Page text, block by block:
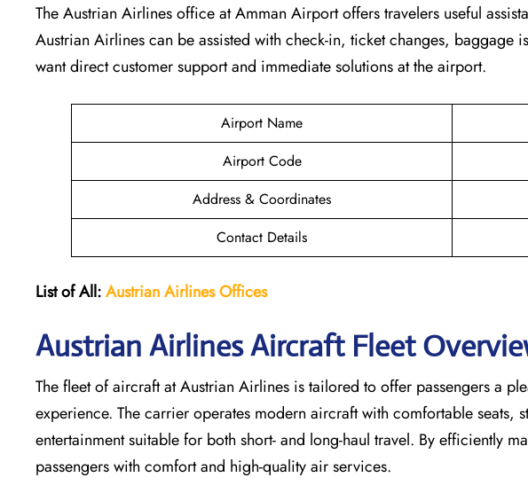
The Austrian Airlines office at Amman Airport offers travelers useful
Austrian Airlines can be assisted with check-in, ticket changes, baggage
want direct customer support and immediate solutions at the airport.
Airport Name
Airport Code
Address & Coordinates
Contact Details
List of All:Austrian AirlinesOffices
Austrian Airlines Aircraft Fleet
The​‍​‌‍​‍‌​‍​‌‍​‍‌ fleet of aircraft at Austrian Airlines is tailored to offer passengers a
experience. The carrier operates modern aircraft with comfortable seats,
entertainment suitable for both short- and long-haul travel. By efficiently
passengers with comfort and high-quality air services.